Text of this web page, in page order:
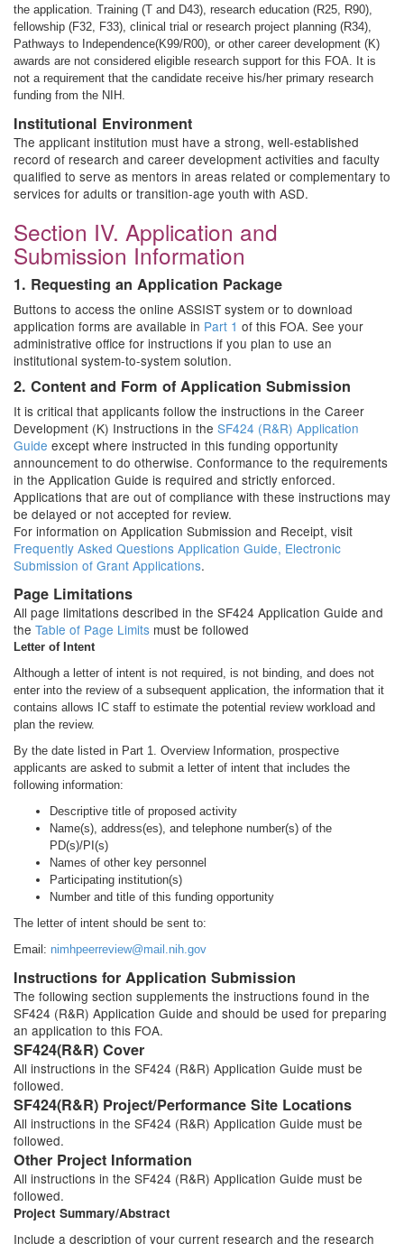
the application. Training (T and D43), research education (R25, R90),
fellowship (F32, F33), clinical trial or research project planning (R34),
Pathways to Independence(K99/R00), or other career development (K)
awards are not considered eligible research support for this FOA. It is
not a requirement that the candidate receive his/her primary research
funding from the NIH.
Institutional Environment
The applicant institution must have a strong, well-established
record of research and career development activities and faculty
qualified to serve as mentors in areas related or complementary to
services for adults or transition-age youth with ASD.
Section IV. Application and
Submission Information
1. Requesting an Application Package
Buttons to access the online ASSIST system or to download
application forms are available in Part 1 of this FOA. See your
administrative office for instructions if you plan to use an
institutional system-to-system solution.
2. Content and Form of Application Submission
It is critical that applicants follow the instructions in the Career
Development (K) Instructions in the SF424 (R&R) Application
Guide except where instructed in this funding opportunity
announcement to do otherwise. Conformance to the requirements
in the Application Guide is required and strictly enforced.
Applications that are out of compliance with these instructions may
be delayed or not accepted for review.
For information on Application Submission and Receipt, visit
Frequently Asked Questions Application Guide, Electronic
Submission of Grant Applications.
Page Limitations
All page limitations described in the SF424 Application Guide and
the Table of Page Limits must be followed
Letter of Intent
Although a letter of intent is not required, is not binding, and does not
enter into the review of a subsequent application, the information that it
contains allows IC staff to estimate the potential review workload and
plan the review.
By the date listed in Part 1. Overview Information, prospective
applicants are asked to submit a letter of intent that includes the
following information:
Descriptive title of proposed activity
Name(s), address(es), and telephone number(s) of the
PD(s)/PI(s)
Names of other key personnel
Participating institution(s)
Number and title of this funding opportunity
The letter of intent should be sent to:
Email: nimhpeerreview@mail.nih.gov
Instructions for Application Submission
The following section supplements the instructions found in the
SF424 (R&R) Application Guide and should be used for preparing
an application to this FOA.
SF424(R&R) Cover
All instructions in the SF424 (R&R) Application Guide must be
followed.
SF424(R&R) Project/Performance Site Locations
All instructions in the SF424 (R&R) Application Guide must be
followed.
Other Project Information
All instructions in the SF424 (R&R) Application Guide must be
followed.
Project Summary/Abstract
Include a description of your current research and the research